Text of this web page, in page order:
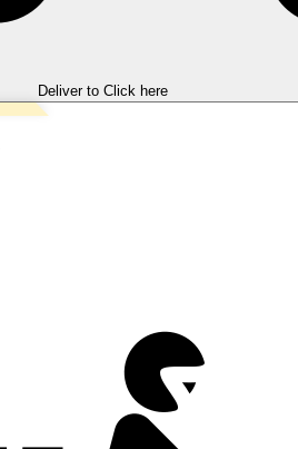
Deliver to Click here